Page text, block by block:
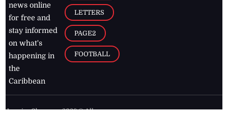
news online
for free and
stay informed
on what's
happening in
the
Caribbean
LETTERS
PAGE2
FOOTBALL
Jamaica Observer,2026 © All